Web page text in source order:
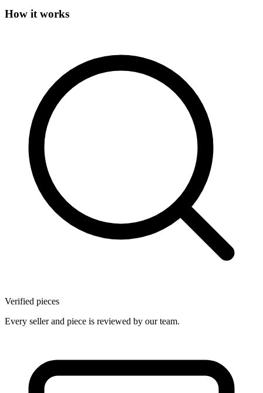
How it works
Verified pieces
Every seller and piece is reviewed by our team.